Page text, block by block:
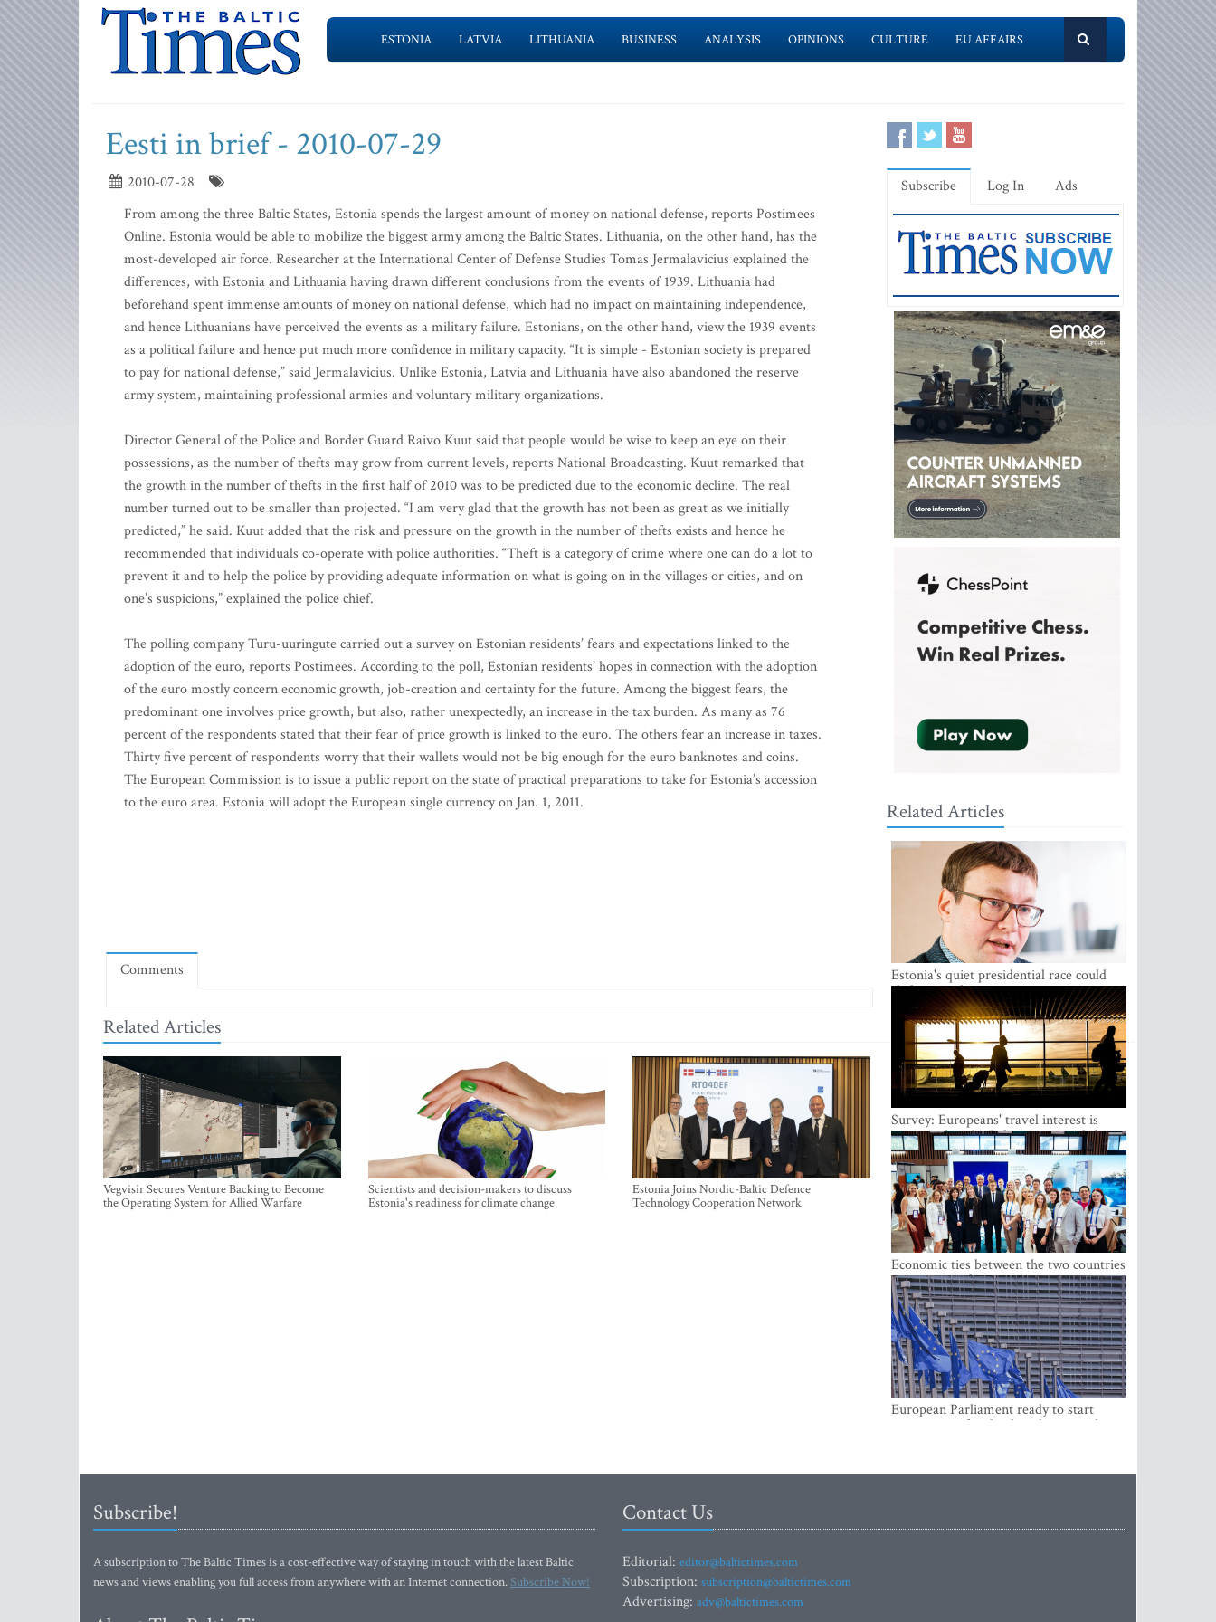
ESTONIA LATVIA LITHUANIA BUSINESS ANALYSIS OPINIONS CULTURE EU AFFAIRS
Eesti in brief - 2010-07-29
2010-07-28
From among the three Baltic States, Estonia spends the largest amount of money on national defense, reports Postimees
Online. Estonia would be able to mobilize the biggest army among the Baltic States. Lithuania, on the other hand, has the
most-developed air force. Researcher at the International Center of Defense Studies Tomas Jermalavicius explained the
differences, with Estonia and Lithuania having drawn different conclusions from the events of 1939. Lithuania had
beforehand spent immense amounts of money on national defense, which had no impact on maintaining independence,
and hence Lithuanians have perceived the events as a military failure. Estonians, on the other hand, view the 1939 events
as a political failure and hence put much more confidence in military capacity. “It is simple - Estonian society is prepared
to pay for national defense,” said Jermalavicius. Unlike Estonia, Latvia and Lithuania have also abandoned the reserve
army system, maintaining professional armies and voluntary military organizations.
Director General of the Police and Border Guard Raivo Kuut said that people would be wise to keep an eye on their
possessions, as the number of thefts may grow from current levels, reports National Broadcasting. Kuut remarked that
the growth in the number of thefts in the first half of 2010 was to be predicted due to the economic decline. The real
number turned out to be smaller than projected. “I am very glad that the growth has not been as great as we initially
predicted,” he said. Kuut added that the risk and pressure on the growth in the number of thefts exists and hence he
recommended that individuals co-operate with police authorities. “Theft is a category of crime where one can do a lot to
prevent it and to help the police by providing adequate information on what is going on in the villages or cities, and on
one’s suspicions,” explained the police chief.
The polling company Turu-uuringute carried out a survey on Estonian residents’ fears and expectations linked to the
adoption of the euro, reports Postimees. According to the poll, Estonian residents’ hopes in connection with the adoption
of the euro mostly concern economic growth, job-creation and certainty for the future. Among the biggest fears, the
predominant one involves price growth, but also, rather unexpectedly, an increase in the tax burden. As many as 76
percent of the respondents stated that their fear of price growth is linked to the euro. The others fear an increase in taxes.
Thirty five percent of respondents worry that their wallets would not be big enough for the euro banknotes and coins.
The European Commission is to issue a public report on the state of practical preparations to take for Estonia’s accession
to the euro area. Estonia will adopt the European single currency on Jan. 1, 2011.
Comments
Related Articles
Vegvisir Secures Venture Backing to Become
the Operating System for Allied Warfare
Scientists and decision-makers to discuss
Estonia's readiness for climate change
Estonia Joins Nordic-Baltic Defence
Technology Cooperation Network
Subscribe Log In Ads
Related Articles
Estonia's quiet presidential race could
shake up politics
Survey: Europeans' travel interest is
growing, but the Baltic states are left out
Economic ties between the two countries
are stronger than ever
European Parliament ready to start
negotiations for the digital euro in the
Subscribe!
A subscription to The Baltic Times is a cost-effective way of staying in touch with the latest Baltic
news and views enabling you full access from anywhere with an Internet connection.Subscribe Now!
Contact Us
Editorial: editor@baltictimes.com
Subscription: subscription@baltictimes.com
Advertising: adv@baltictimes.com